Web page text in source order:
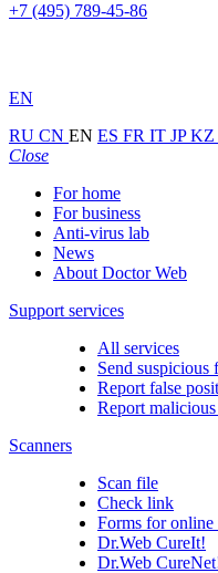
+7 (495) 789-45-86
EN
RU CN EN ES FR IT JPKZ
Close
For home
For business
Anti-virus lab
News
About Doctor Web
Support services
All services
Send suspicious
Report false
Report
Scanners
Scan file
Check link
Forms for online
Dr.Web CureIt!
Dr.Web